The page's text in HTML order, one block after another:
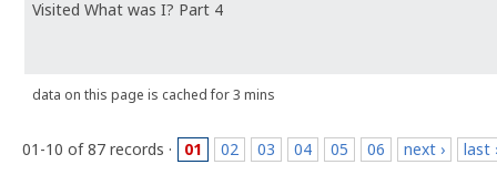
Visited What was I? Part 4
data on this page is cached for 3 mins
01-10 of 87 records · 01 02 03 04 05 06 next › last